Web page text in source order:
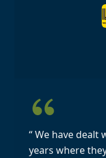
“ We have dealt
years where